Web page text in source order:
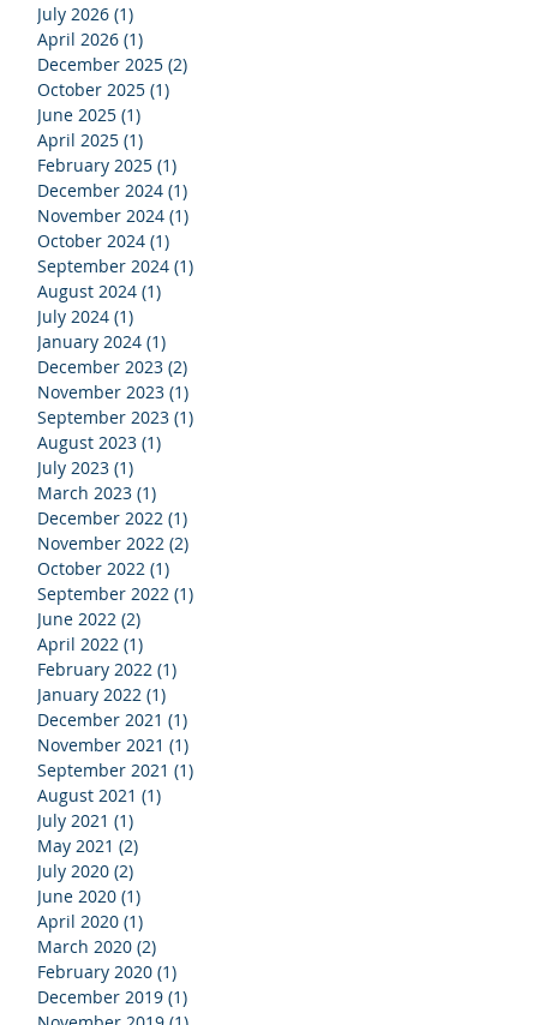
July 2026 (1)
April 2026 (1)
December 2025 (2)
October 2025 (1)
June 2025 (1)
April 2025 (1)
February 2025 (1)
December 2024 (1)
November 2024 (1)
October 2024 (1)
September 2024 (1)
August 2024 (1)
July 2024 (1)
January 2024 (1)
December 2023 (2)
November 2023 (1)
September 2023 (1)
August 2023 (1)
July 2023 (1)
March 2023 (1)
December 2022 (1)
November 2022 (2)
October 2022 (1)
September 2022 (1)
June 2022 (2)
April 2022 (1)
February 2022 (1)
January 2022 (1)
December 2021 (1)
November 2021 (1)
September 2021 (1)
August 2021 (1)
July 2021 (1)
May 2021 (2)
July 2020 (2)
June 2020 (1)
April 2020 (1)
March 2020 (2)
February 2020 (1)
December 2019 (1)